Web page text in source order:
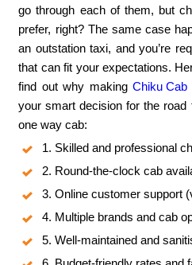
go through each of them, but
prefer, right? The same case
an outstation taxi, and you’re
that can fit your expectations.
find out why makingChiku Cab
your smart decision for the
one way cab:
1. Skilled and professional
2. Round-the-clock cab
3. Online customer support
4. Multiple brands and cab
5. Well-maintained and